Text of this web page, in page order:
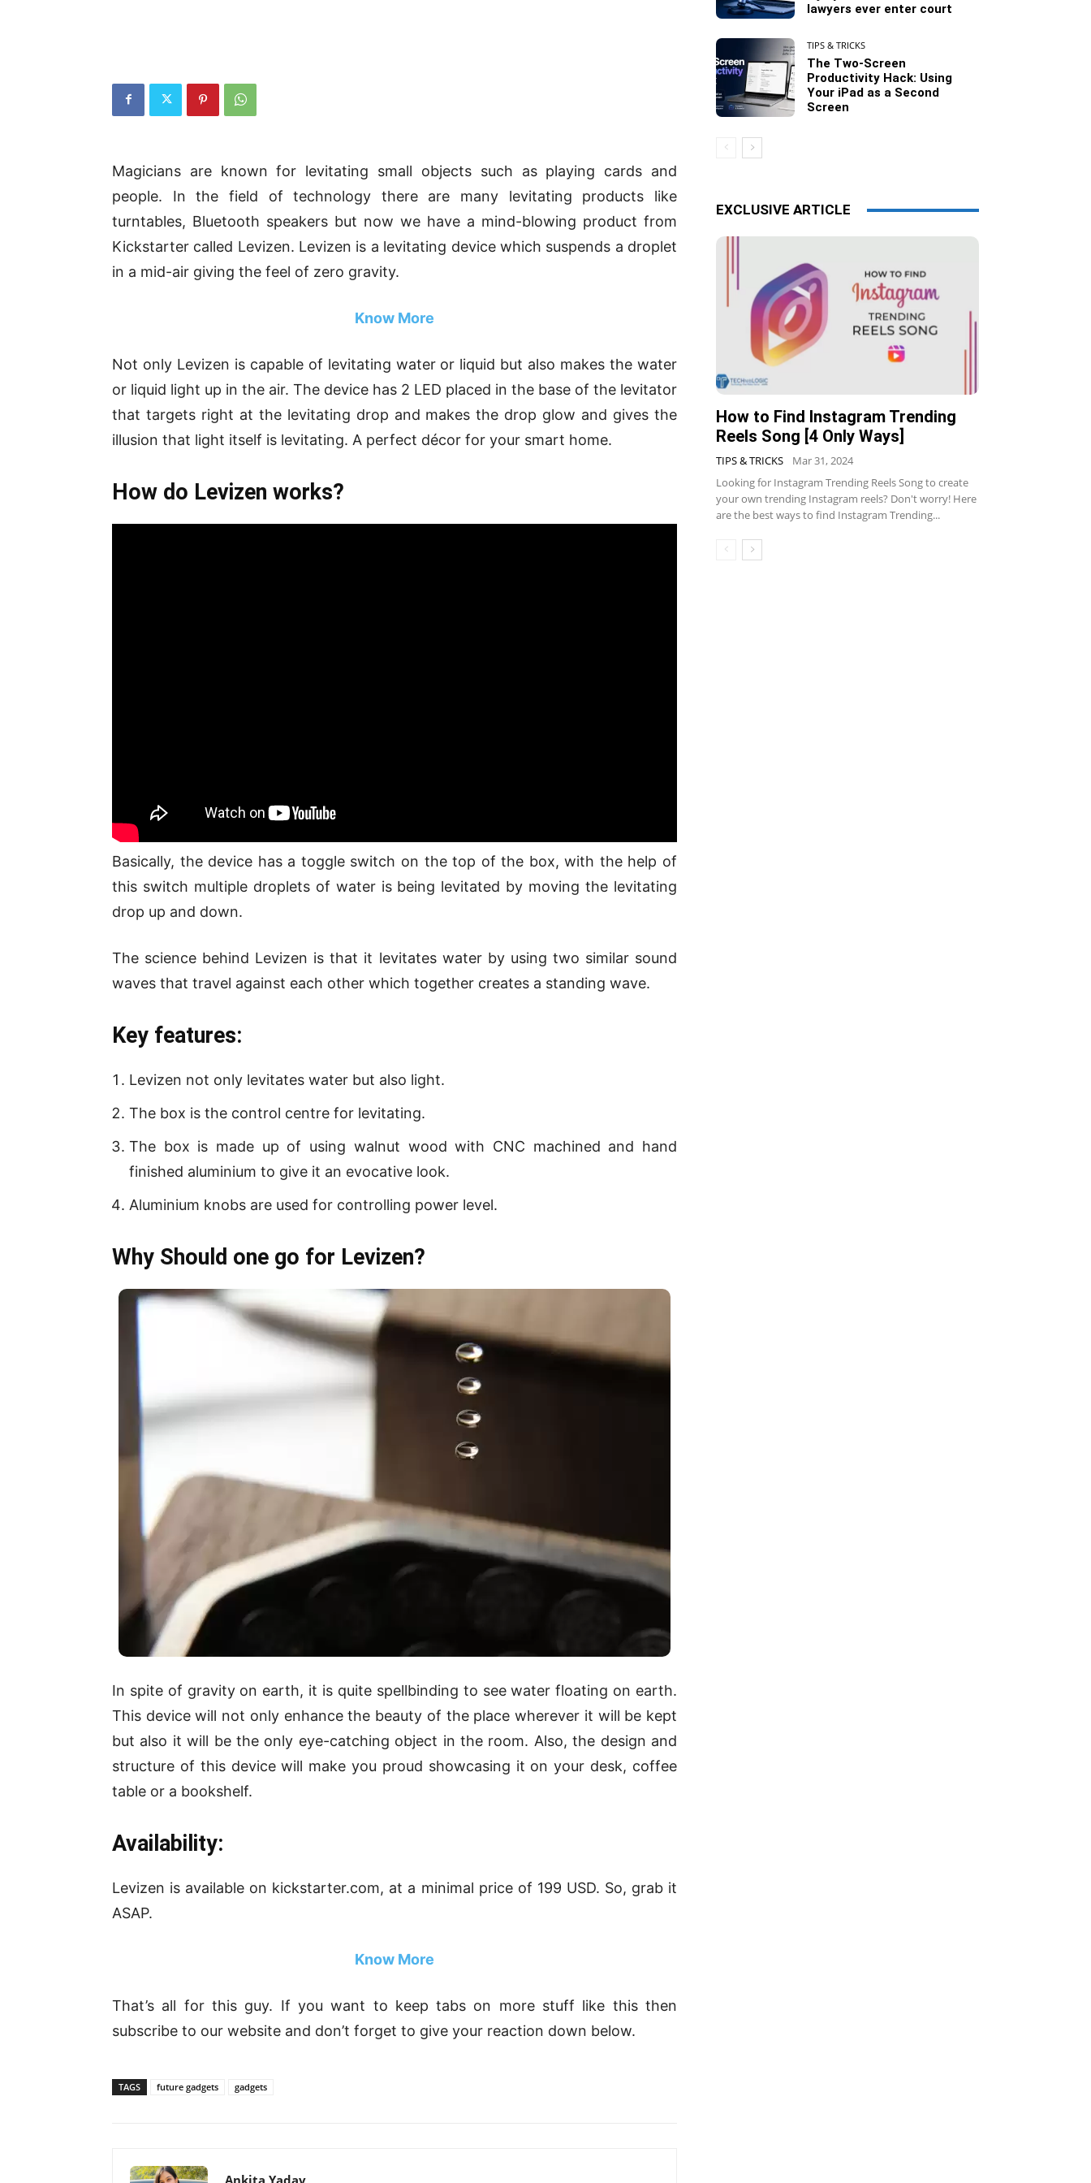
Magicians are known for levitating small objects such as playing cards and
people. In the field of technology there are many levitating products like
turntables, Bluetooth speakers but now we have a mind-blowing product from
Kickstarter called Levizen. Levizen is a levitating device which suspends a droplet
in a mid-air giving the feel of zero gravity.
Know More
Not only Levizen is capable of levitating water or liquid but also makes the water
or liquid light up in the air. The device has 2 LED placed in the base of the levitator
that targets right at the levitating drop and makes the drop glow and gives the
illusion that light itself is levitating. A perfect décor for your smart home.
How do Levizen works?
Basically, the device has a toggle switch on the top of the box, with the help of
this switch multiple droplets of water is being levitated by moving the levitating
drop up and down.
The science behind Levizen is that it levitates water by using two similar sound
waves that travel against each other which together creates a standing wave.
Key features:
Levizen not only levitates water but also light.
The box is the control centre for levitating.
The box is made up of using walnut wood with CNC machined and hand
finished aluminium to give it an evocative look.
Aluminium knobs are used for controlling power level.
Why Should one go for Levizen?
In spite of gravity on earth, it is quite spellbinding to see water floating on earth.
This device will not only enhance the beauty of the place wherever it will be kept
but also it will be the only eye-catching object in the room. Also, the design and
structure of this device will make you proud showcasing it on your desk, coffee
table or a bookshelf.
Availability:
Levizen is available on kickstarter.com, at a minimal price of 199 USD. So, grab it
ASAP.
Know More
That’s all for this guy. If you want to keep tabs on more stuff like this then
subscribe to our website and don’t forget to give your reaction down below.
TAGS future gadgets gadgets
lawyers ever enter court
TIPS & TRICKS
The Two-Screen
Productivity Hack: Using
Your iPad as a Second
Screen
EXCLUSIVE ARTICLE
How to Find Instagram Trending
Reels Song [4 Only Ways]
TIPS & TRICKS
Mar 31, 2024
Looking for Instagram Trending Reels Song to create
your own trending Instagram reels? Don't worry! Here
are the best ways to find Instagram Trending...